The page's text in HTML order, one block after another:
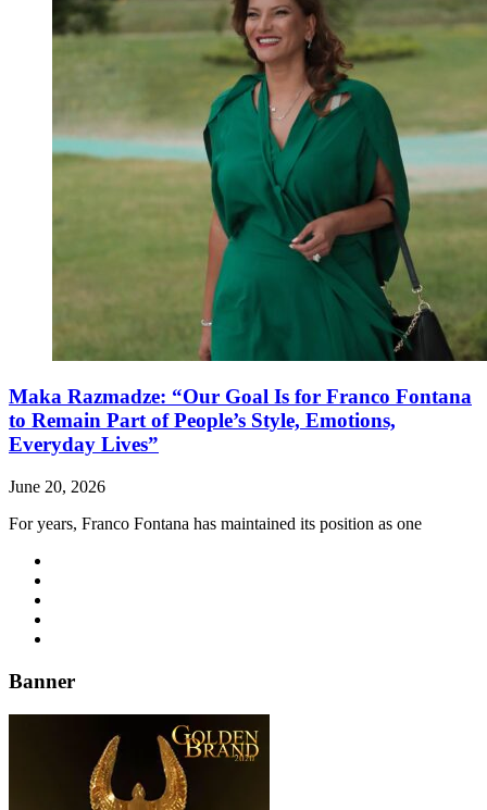
Maka Razmadze: “Our Goal Is for Franco Fontana
to Remain Part of People’s Style, Emotions,
Everyday Lives”
June 20, 2026
For years, Franco Fontana has maintained its position as one
Banner